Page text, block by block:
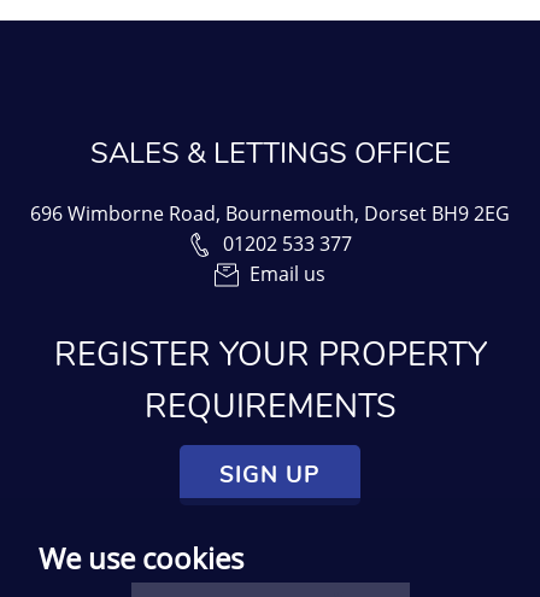
We use cookies
SALES & LETTINGS OFFICE
696 Wimborne Road, Bournemouth, Dorset BH9 2EG
01202 533 377
Email us
REGISTER YOUR PROPERTY
REQUIREMENTS
SIGN UP